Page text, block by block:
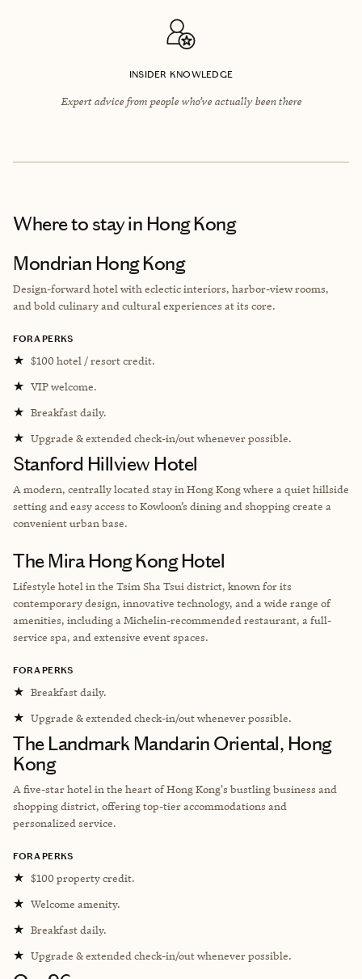
INSIDER KNOWLEDGE
Expert advice from people who’ve actually been there
Where to stayin Hong Kong
Mondrian Hong Kong
Design-forward hotel with eclectic interiors, harbor-view rooms,
and bold culinary and cultural experiences at its core.
FORA PERKS
★ $100 hotel / resort credit.
★ VIP welcome.
★ Breakfast daily.
★ Upgrade & extended check-in/out whenever possible.
Stanford Hillview Hotel
A modern, centrally located stay in Hong Kong where a quiet hillside
setting and easy access to Kowloon’s dining and shopping create a
convenient urban base.
The Mira Hong Kong Hotel
Lifestyle hotel in the Tsim Sha Tsui district, known for its
contemporary design, innovative technology, and a wide range of
amenities, including a Michelin-recommended restaurant, a full-
service spa, and extensive event spaces.
FORA PERKS
★ Breakfast daily.
★ Upgrade & extended check-in/out whenever possible.
The Landmark Mandarin Oriental, Hong
Kong
A five-star hotel in the heart of Hong Kong's bustling business and
shopping district, offering top-tier accommodations and
personalized service.
FORA PERKS
★ $100 property credit.
★ Welcome amenity.
★ Breakfast daily.
★ Upgrade & extended check-in/out whenever possible.